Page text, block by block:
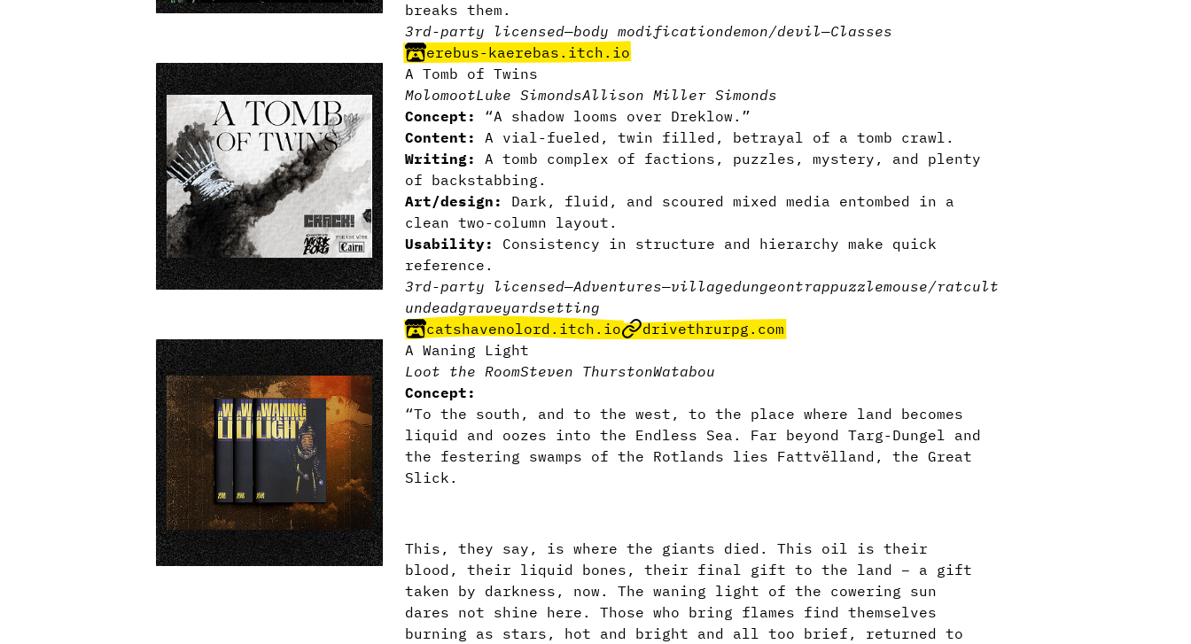
breaks them.
3rd-party licensed—body modificationdemon/devil—Classes
erebus-kaerebas.itch.io
A Tomb of Twins
MolomootLuke SimondsAllison Miller Simonds
Concept: “A shadow looms over Dreklow.”
Content: A vial-fueled, twin filled, betrayal of a tomb crawl.
Writing: A tomb complex of factions, puzzles, mystery, and plenty
of backstabbing.
Art/design: Dark, fluid, and scoured mixed media entombed in a
clean two-column layout.
Usability:
Consistency in structure and hierarchy make quick
reference.
3rd-party licensed—Adventures—villagedungeontrappuzzlemouse/ratcult
undeadgraveyardsetting
catshavenolord.itch.io
drivethrurpg.com
A Waning Light
Loot the RoomSteven ThurstonWatabou
Concept:
“To the south, and to the west, to the place where land becomes
liquid and oozes into the Endless Sea. Far beyond Targ-Dungel and
the festering swamps of the Rotlands lies Fattvëlland, the Great
Slick.
This, they say, is where the giants died. This oil is their
blood, their liquid bones, their final gift to the land – a gift
taken by darkness, now. The waning light of the cowering sun
dares not shine here. Those who bring flames find themselves
burning as stars, hot and bright and all too brief, returned to